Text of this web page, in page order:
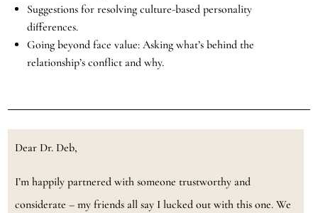
Suggestions for resolving culture-based personality
differences.
Going beyond face value: Asking what’s behind the
relationship’s conflict and why.
Dear Dr. Deb,
I’m happily partnered with someone trustworthy and
considerate – my friends all say I lucked out with this one. We